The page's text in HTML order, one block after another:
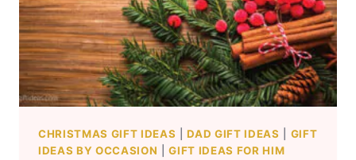
CHRISTMAS GIFT IDEAS |DAD GIFT IDEAS
GIFT
IDEAS BY OCCASION |GIFT IDEAS FOR HIM